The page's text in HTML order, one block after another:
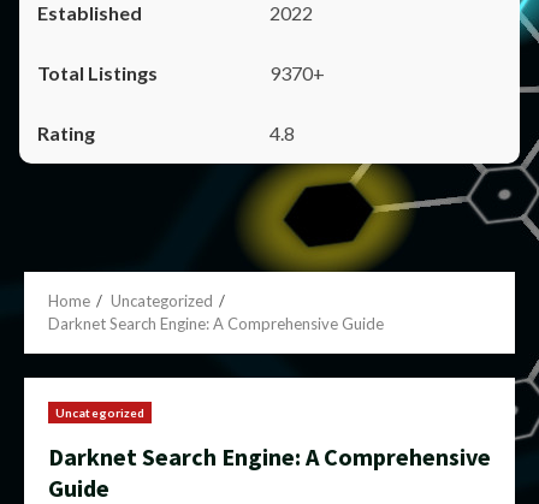
2022
9370+
4.8
Home
Uncategorized
Darknet Search Engine: A Comprehensive Guide
Uncategorized
Darknet Search Engine: A Comprehensive
Guide